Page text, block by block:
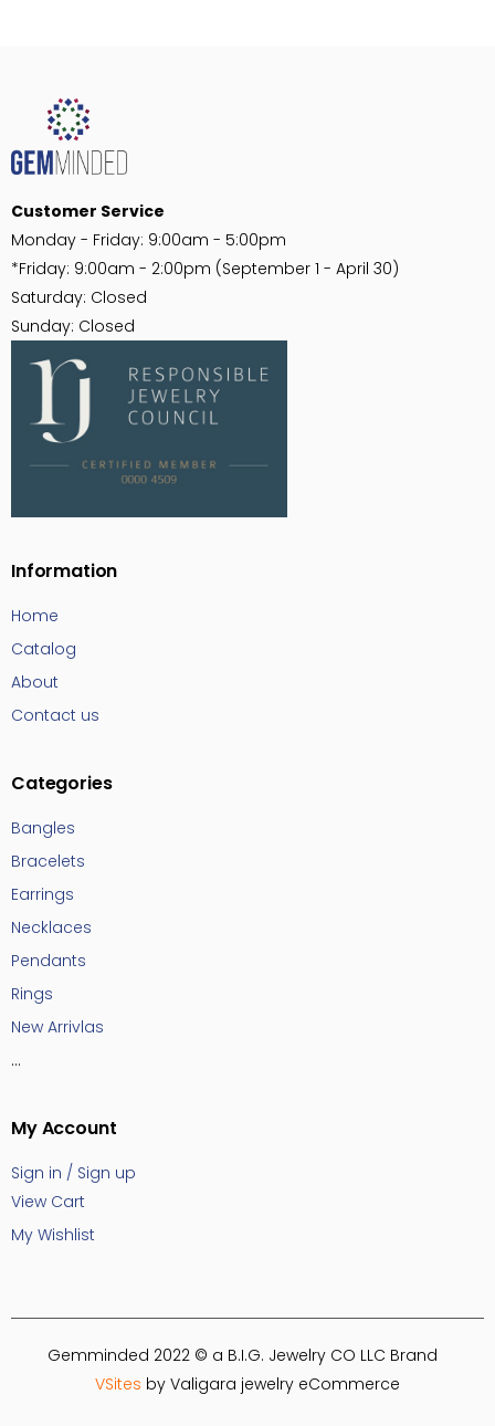
Customer Service
Monday - Friday: 9:00am - 5:00pm
*Friday: 9:00am - 2:00pm (September 1 - April 30)
Saturday: Closed
Sunday: Closed
Information
Home
Catalog
About
Contact us
Categories
Bangles
Bracelets
Earrings
Necklaces
Pendants
Rings
New Arrivlas
...
My Account
Sign in / Sign up
View Cart
My Wishlist
Gemminded 2022 © a B.I.G. Jewelry CO LLC Brand
VSites by Valigara jewelry eCommerce